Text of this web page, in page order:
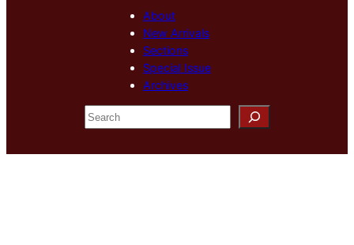
About
New Arrivals
Sections
Special Issue
Archives
S
e